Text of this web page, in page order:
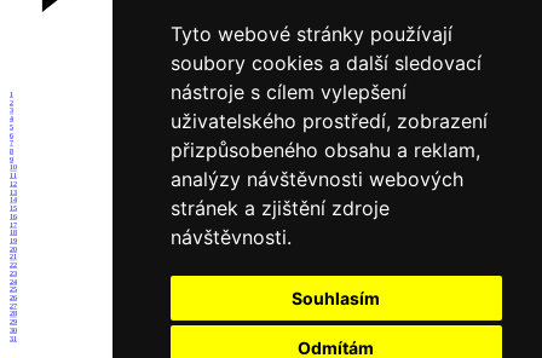
Tyto webové stránky používají
soubory cookies a další sledovací
nástroje s cílem vylepšení
uživatelského prostředí, zobrazení
přizpůsobeného obsahu a reklam,
analýzy návštěvnosti webových
stránek a zjištění zdroje
návštěvnosti.
Souhlasím
Odmítám
1
2
3
4
5
6
7
8
9
10
11
12
13
14
15
16
17
18
19
20
21
22
23
24
25
26
27
28
29
30
31